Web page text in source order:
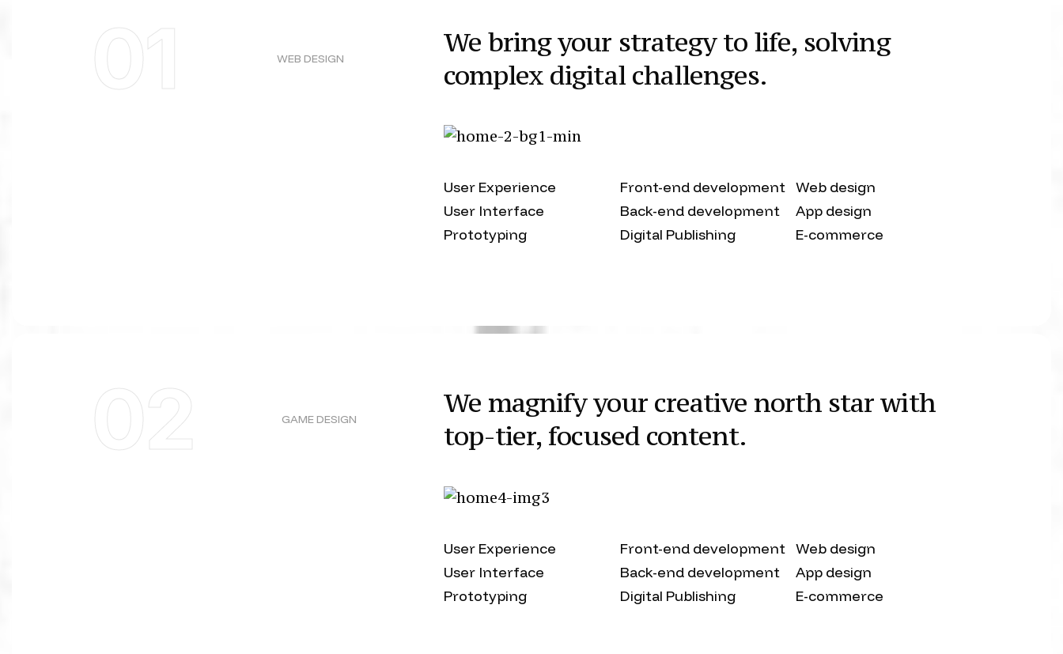
01 WEB DESIGN
We bring your strategy to life, solving
complex digital challenges.
User Experience Front-end development Web design
User Interface
Back-end development
App design
Prototyping
Digital Publishing E-commerce
02 GAME DESIGN
We magnify your creative north star with
top-tier, focused content.
User Experience Front-end development
Web design
User Interface
Back-end development
App design
Prototyping
Digital Publishing E-commerce